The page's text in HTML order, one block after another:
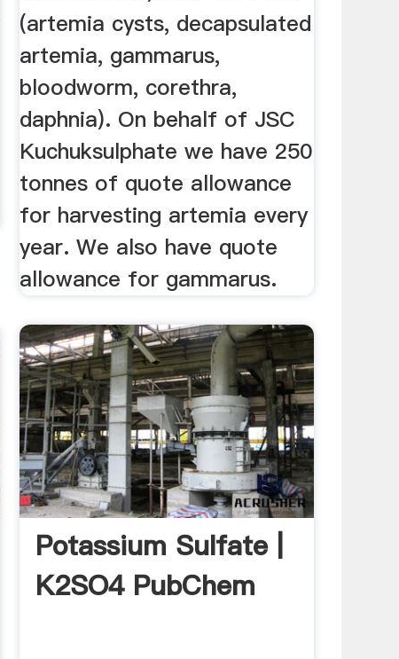
(artemia cysts, decapsulated
artemia, gammarus,
bloodworm, corethra,
daphnia). On behalf of JSC
Kuchuksulphate we have 250
tonnes of quote allowance
for harvesting artemia every
year. We also have quote
allowance for gammarus.
Potassium Sulfate |
K2SO4 PubChem